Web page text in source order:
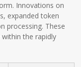
Innovations on
expanded token
processing. These
the rapidly